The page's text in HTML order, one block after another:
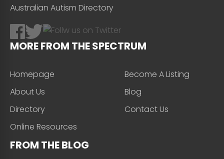
Australian Autism Directory
MORE FROM THE SPECTRUM
Homepage
About Us
Directory
Online Resources
Become A Listing
Blog
Contact Us
FROM THE BLOG